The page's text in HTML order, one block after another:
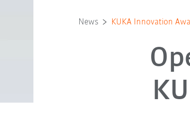
News KUKA Innovation